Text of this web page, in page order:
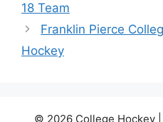
18 Team
Franklin Pierce
Hockey
© 2026 College Hockey |